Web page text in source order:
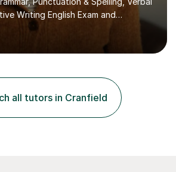
My approaches to tutoring Allowing
practice:Adequate preparation time
in 7 - 13 plus preparation. Planning
lessons, beginning with the teaching
regular...